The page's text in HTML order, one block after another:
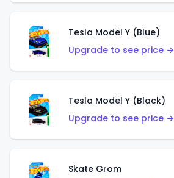
Tesla Model Y (Blue)
Upgrade to see price →
Tesla Model Y (Black)
Upgrade to see price →
Skate Grom